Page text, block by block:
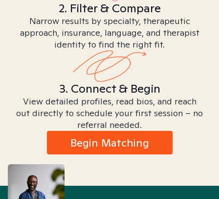
2. Filter & Compare
Narrow results by specialty, therapeutic
approach, insurance, language, and therapist
identity to find the right fit.
3. Connect & Begin
View detailed profiles, read bios, and reach
out directly to schedule your first session – no
referral needed.
Begin Matching